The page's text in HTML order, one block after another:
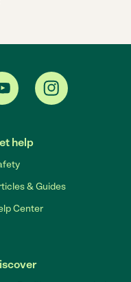
help
& Guides
Center